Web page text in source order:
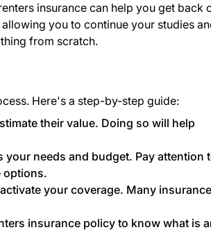
insurance can help you get back
you to continue your studies
from scratch.
Here's a step-by-step guide:
their value. Doing so will help
needs and budget. Pay attention
options.
your coverage. Many insurance
insurance policy to know what is